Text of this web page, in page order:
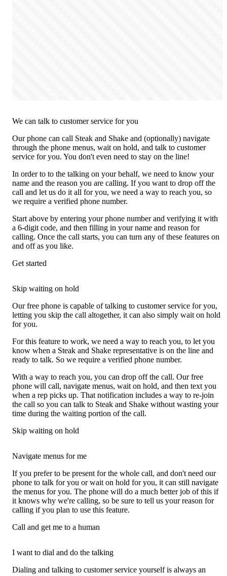
We can talk to customer service for you
Our phone can call Steak and Shake and (optionally) navigate
through the phone menus, wait on hold, and talk to customer
service for you. You don't even need to stay on the line!
In order to to the talking on your behalf, we need to know your
name and the reason you are calling. If you want to drop off the
call and let us do it all for you, we need a way to reach you, so
we require a verified phone number.
Start above by entering your phone number and verifying it with
a 6-digit code, and then filling in your name and reason for
calling. Once the call starts, you can turn any of these features on
and off as you like.
Get started
Skip waiting on hold
Our free phone is capable of talking to customer service for you,
letting you skip the call altogether, it can also simply wait on hold
for you.
For this feature to work, we need a way to reach you, to let you
know when a Steak and Shake representative is on the line and
ready to talk. So we require a verified phone number.
With a way to reach you, you can drop off the call. Our free
phone will call, navigate menus, wait on hold, and then text you
when a rep picks up. That notification includes a way to re-join
the call so you can talk to Steak and Shake without wasting your
time during the waiting portion of the call.
Skip waiting on hold
Navigate menus for me
If you prefer to be present for the whole call, and don't need our
phone to talk for you or wait on hold for you, it can still navigate
the menus for you. The phone will do a much better job of this if
it knows why we're calling, so be sure to tell us your reason for
calling if you plan to use this feature.
Call and get me to a human
I want to dial and do the talking
Dialing and talking to customer service yourself is always an